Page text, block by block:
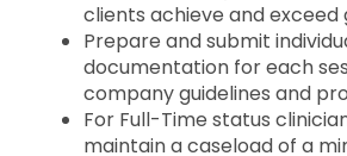
clients achieve and exceed
Prepare and submit
documentation for each
company guidelines and
For Full-Time status
maintain a caseload of a